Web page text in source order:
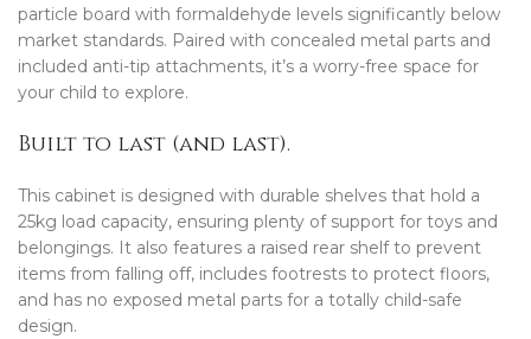
particle board with formaldehyde levels significantly below
market standards. Paired with concealed metal parts and
included anti-tip attachments, it’s a worry-free space for
your child to explore.
Built to last (and last).
This cabinet is designed with durable shelves that hold a
25kg load capacity, ensuring plenty of support for toys and
belongings. It also features a raised rear shelf to prevent
items from falling off, includes footrests to protect floors,
and has no exposed metal parts for a totally child-safe
design.